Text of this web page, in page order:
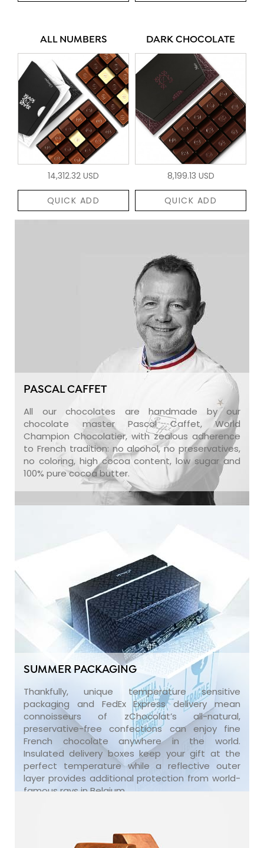
ALL NUMBERS
14,312.32 USD
QUICK ADD
DARK CHOCOLATE
8,199.13 USD
QUICK ADD
PASCAL CAFFET
All our chocolates are handmade by our
chocolate master Pascal Caffet, World
Champion Chocolatier, with zealous adherence
to French tradition: no alcohol, no preservatives,
no coloring, high cocoa content, low sugar and
100% pure cocoa butter.
SUMMER PACKAGING
Thankfully, unique temperature sensitive
packaging and FedEx Express delivery mean
connoisseurs of zChocolat’s all-natural,
preservative-free confections can enjoy fine
French chocolate anywhere in the world.
Insulated delivery boxes keep your gift at the
perfect temperature while a reflective outer
layer provides additional protection from world-
famous rays in Belgium.